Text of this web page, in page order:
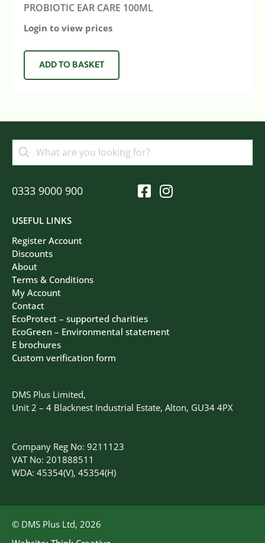
PROBIOTIC EAR CARE 100ML
Login to view prices
ADD TO BASKET
DMS Plus Limited,
Unit 2 – 4 Blacknest Industrial Estate, Alton, GU34 4PX
Company Reg No: 9211123
VAT No: 201888511
WDA: 45354(V), 45354(H)
USEFUL LINKS
Register Account
Discounts
About
Terms & Conditions
My Account
Contact
EcoProtect – supported charities
EcoGreen – Environmental statement
E brochures
Custom verification form
0333 9000 900
© DMS Plus Ltd, 2026